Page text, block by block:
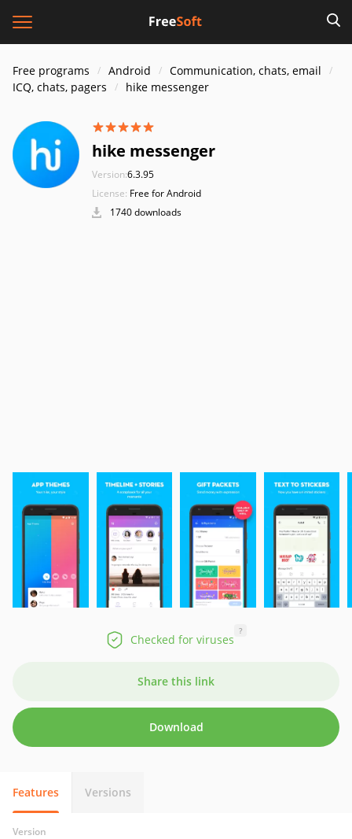
Free programs Android
Communication, chats, email
ICQ, chats, pagers
hike messenger
hike messenger
Version:6.3.95
License: Free for Android
1740 downloads
Checked for viruses
?
Share this link
Download
Features Versions
Version